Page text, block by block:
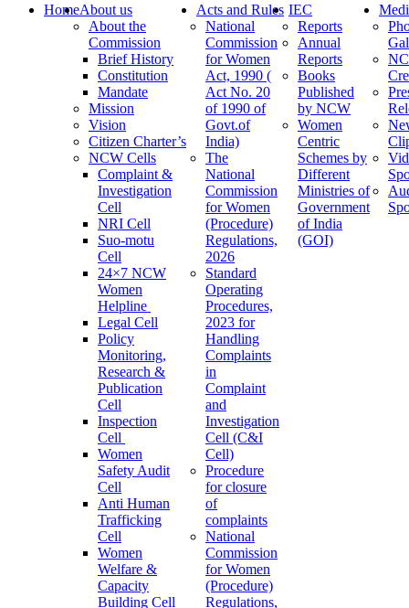
HomeAbout us
About the
Commission
Brief History
Constitution
Mandate
Mission
Vision
Citizen Charter’s
NCW Cells
Complaint &
Investigation
Cell
NRI Cell
Suo-motu
Cell
24×7 NCW
Women
Helpline
Legal Cell
Policy
Monitoring,
Research &
Publication
Cell
Inspection
Cell
Women
Safety Audit
Cell
Anti Human
Trafficking
Cell
Women
Welfare &
Capacity
Building Cell
Acts and Rules
National
Commission
for Women
Act, 1990 (
Act No. 20
of 1990 of
Govt.of
India)
The
National
Commission
for Women
(Procedure)
Regulations,
2026
Standard
Operating
Procedures,
2023 for
Handling
Complaints
in
Complaint
and
Investigation
Cell (C&I
Cell)
Procedure
for closure
of
complaints
National
Commission
for Women
(Procedure)
Regulations,
IEC
Reports
Annual
Reports
Books
Published
by NCW
Women
Centric
Schemes by
Different
Ministries of
Government
of India
(GOI)